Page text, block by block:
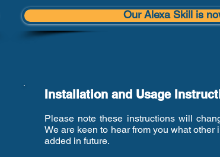
Our Alexa Skill is
Installation and Usage
Please note these instructions will
We are keen to hear from you what
added in future.